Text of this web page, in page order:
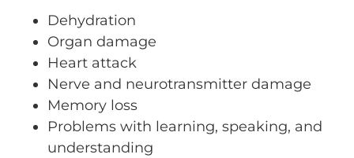
Dehydration
Organ damage
Heart attack
Nerve and neurotransmitter damage
Memory loss
Problems with learning, speaking, and
understanding